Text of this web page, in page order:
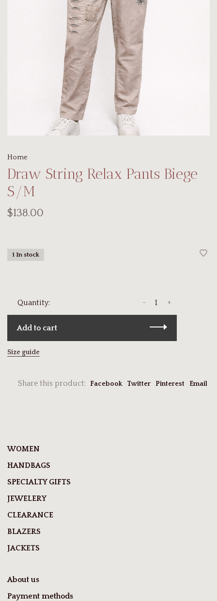
Home
Draw String Relax Pants Biege
S/M
$138.00
1 In stock
Quantity: +
-
Add to cart
Size guide
Share this product: Facebook Twitter Pinterest Email
WOMEN
HANDBAGS
SPECIALTY GIFTS
JEWELERY
CLEARANCE
BLAZERS
JACKETS
About us
Payment methods